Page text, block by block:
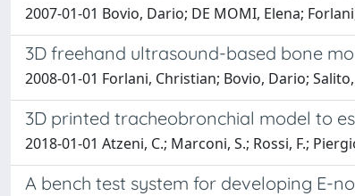
2007-01-01 Bovio, Dario; DE MOMI, Elena;
3D freehand ultrasound-based bone
2008-01-01 Forlani, Christian; Bovio, Dario;
3D printed tracheobronchial model to
2018-01-01 Atzeni, C.; Marconi, S.; Rossi, F.;
A bench test system for developing E-